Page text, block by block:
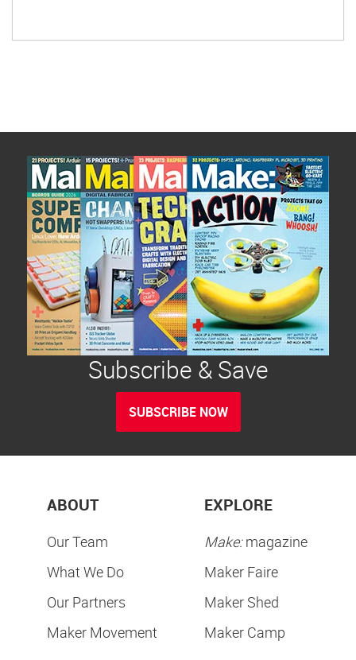
Subscribe & Save
SUBSCRIBE NOW
ABOUT
Our Team
What We Do
Our Partners
Maker Movement
EXPLORE
Make:magazine
Maker Faire
Maker Shed
Maker Camp